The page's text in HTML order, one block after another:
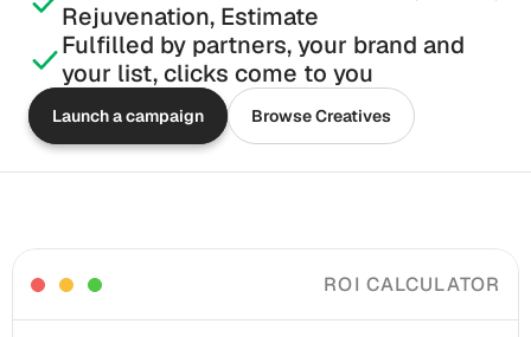
Rejuvenation, Estimate
Fulfilled by partners, your brand and
your list, clicks come to you
Launch a campaign Browse Creatives
ROI CALCULATOR